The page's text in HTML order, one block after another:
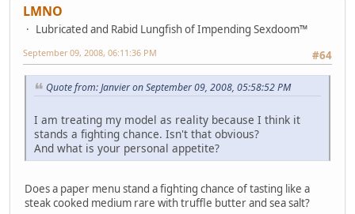
LMNO
Lubricated and Rabid Lungfish of Impending Sexdoom™
#64
September 09, 2008, 06:11:36 PM
Quote from: Janvier on September 09, 2008, 05:58:52 PM
I am treating my model as reality because I think it
stands a fighting chance. Isn't that obvious?
And what is your personal appetite?
Does a paper menu stand a fighting chance of tasting like a
steak cooked medium rare with truffle butter and sea salt?